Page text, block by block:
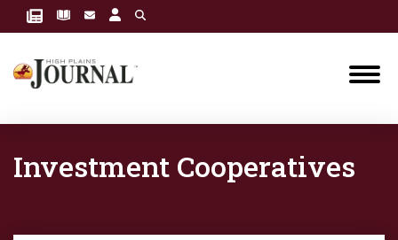
Investment Cooperatives